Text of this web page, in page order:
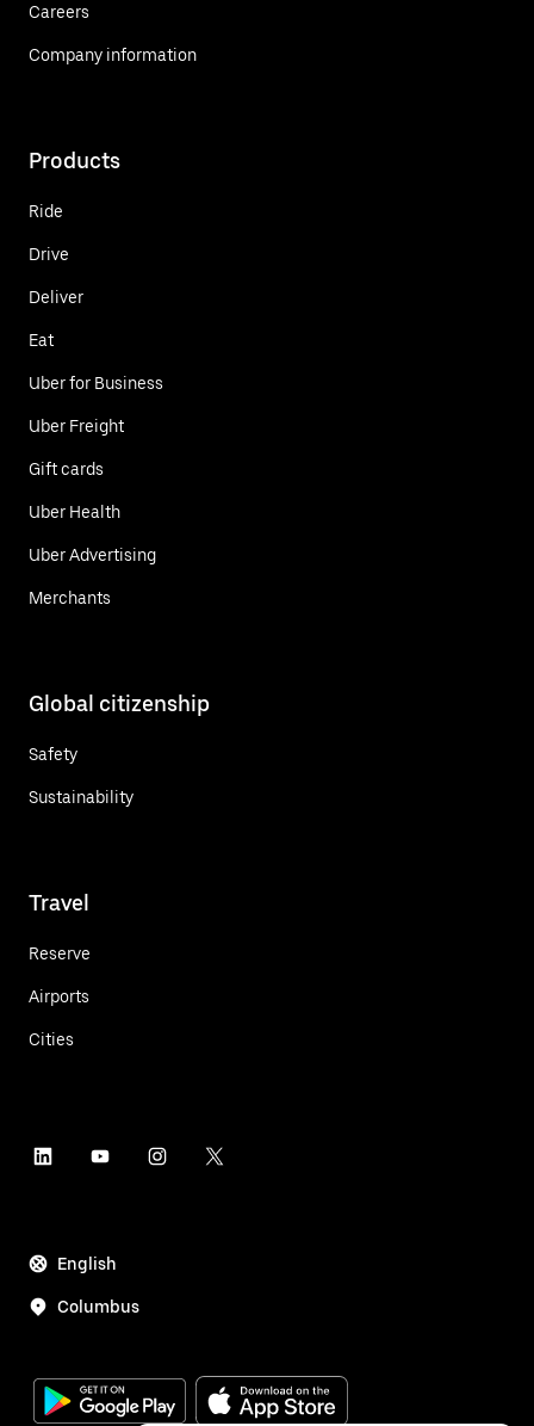
Careers
Company information
Products
Ride
Drive
Deliver
Eat
Uber for Business
Uber Freight
Gift cards
Uber Health
Uber Advertising
Merchants
Global citizenship
Safety
Sustainability
Travel
Reserve
Airports
Cities
English
Columbus